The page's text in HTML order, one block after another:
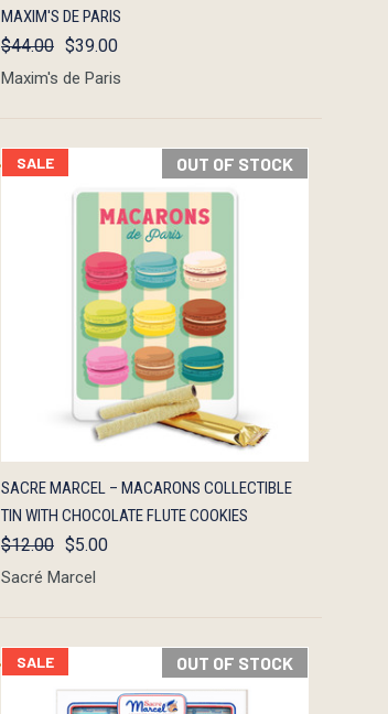
MAXIM'S DE PARIS
$44.00 $39.00
Maxim's de Paris
SALE OUT OF STOCK
QUICK VIEW OUT OF STOCK
SACRE MARCEL – MACARONS COLLECTIBLE
TIN WITH CHOCOLATE FLUTE COOKIES
$12.00 $5.00
Sacré Marcel
SALE OUT OF STOCK